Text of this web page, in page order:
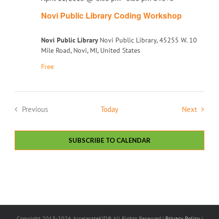
Novi Public Library Coding Workshop
Novi Public Library Novi Public Library, 45255 W. 10
Mile Road, Novi, MI, United States
Free
Previous
Today NextEvents
SUBSCRIBE TO CALENDAR